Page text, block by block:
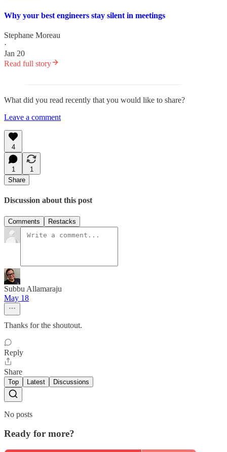
Why your best engineers stay silent in meetings
Stephane Moreau
·
Jan 20
Read full story
What did you read recently that you would like to share?
Leave a comment
4
1
1
Share
Discussion about this post
Comments Restacks
Subbu Allamaraju
May 18
Thanks for the shoutout.
Reply
Share
Top Latest Discussions
No posts
Ready for more?